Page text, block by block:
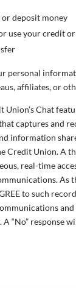
deposit money
use your credit
personal
affiliates, or
Chat
captures and
information
Credit Union. A
real-time
As
to such
“No” response